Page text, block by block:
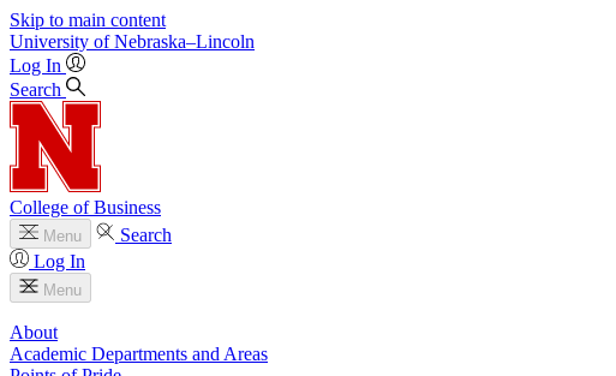
Skip to main content
University of Nebraska–Lincoln
Log In
Search
College of Business
Menu
Search
Log In
Menu
About
Academic Departments and Areas